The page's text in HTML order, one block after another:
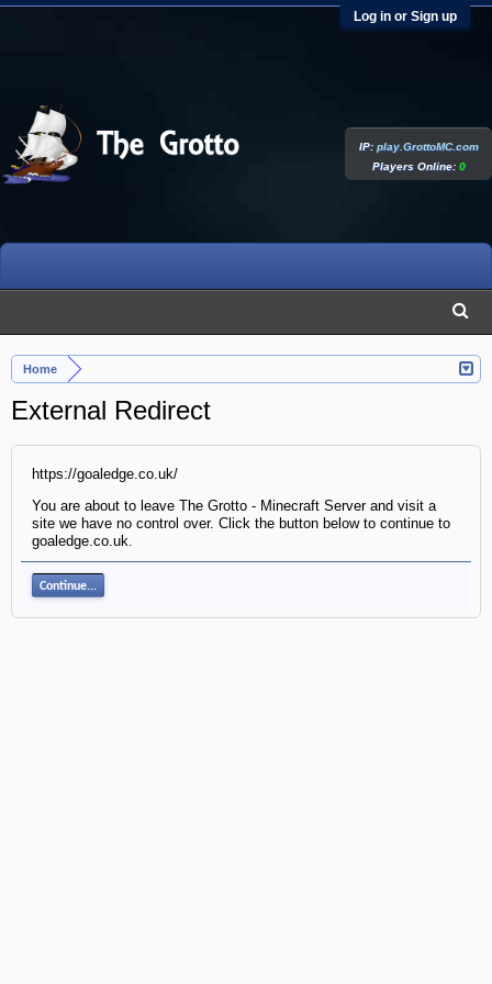
Log in or Sign up
Home
External Redirect
https://goaledge.co.uk/
You are about to leave The Grotto - Minecraft Server and visit a
site we have no control over. Click the button below to continue to
goaledge.co.uk.
Continue...
IP:play.GrottoMC.com
Players Online:0